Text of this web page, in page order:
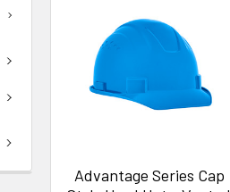
Advantage Series Cap